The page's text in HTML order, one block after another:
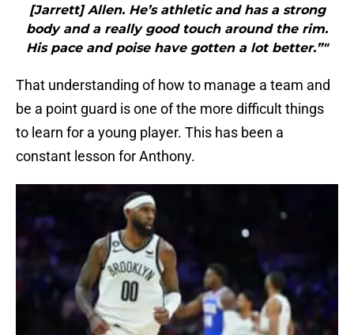
[Jarrett] Allen. He’s athletic and has a strong
body and a really good touch around the rim.
His pace and poise have gotten a lot better.”"
That understanding of how to manage a team and
be a point guard is one of the more difficult things
to learn for a young player. This has been a
constant lesson for Anthony.